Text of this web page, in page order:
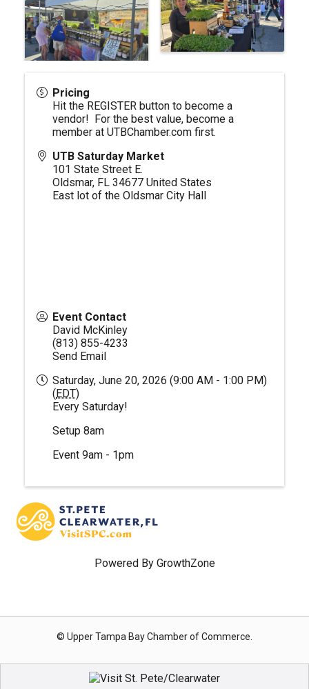
Pricing
Hit the REGISTER button to become a
vendor! For the best value, become a
member at UTBChamber.com first.
UTB Saturday Market
101 State Street E.
Oldsmar, FL 34677 United States
East lot of the Oldsmar City Hall
Event Contact
David McKinley
(813) 855-4233
Send Email
Saturday, June 20, 2026 (9:00 AM - 1:00 PM)
( EDT)
Every Saturday!
Setup 8am
Event 9am - 1pm
Powered By GrowthZone
© Upper Tampa Bay Chamber of Commerce.